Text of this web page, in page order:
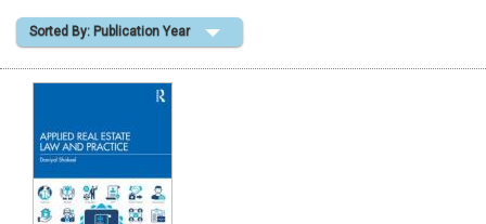
Shopping Basket
Sorted By: Publication Year